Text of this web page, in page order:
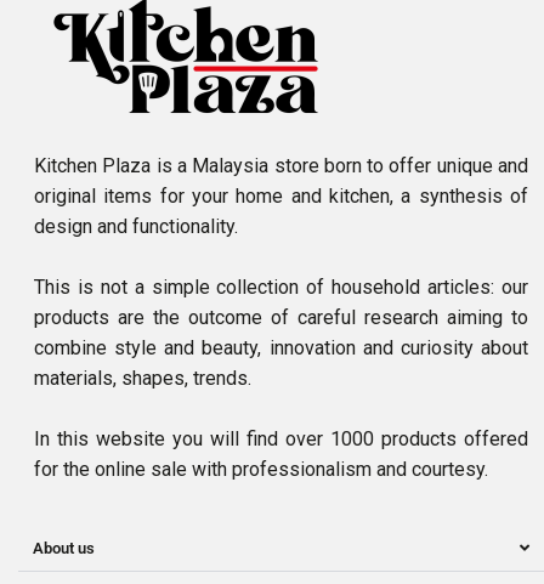
Kitchen Plaza is a Malaysia store born to offer unique and
original items for your home and kitchen, a synthesis of
design and functionality.
This is not a simple collection of household articles: our
products are the outcome of careful research aiming to
combine style and beauty, innovation and curiosity about
materials, shapes, trends.
In this website you will find over 1000 products offered
for the online sale with professionalism and courtesy.
About us